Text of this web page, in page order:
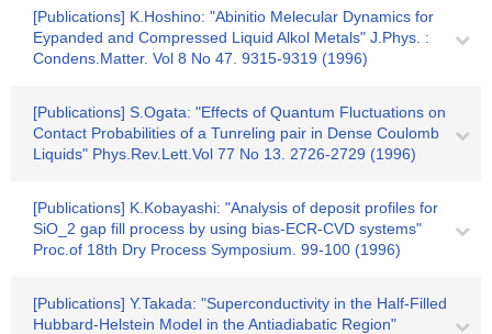
[Publications] K.Hoshino: "Abinitio Melecular Dynamics for
Eypanded and Compressed Liquid Alkol Metals" J.Phys. :
Condens.Matter. Vol 8 No 47. 9315-9319 (1996)
[Publications] S.Ogata: "Effects of Quantum Fluctuations on
Contact Probabilities of a Tunreling pair in Dense Coulomb
Liquids" Phys.Rev.Lett.Vol 77 No 13. 2726-2729 (1996)
[Publications] K.Kobayashi: "Analysis of deposit profiles for
SiO_2 gap fill process by using bias-ECR-CVD systems"
Proc.of 18th Dry Process Symposium. 99-100 (1996)
[Publications] Y.Takada: "Superconductivity in the Half-Filled
Hubbard-Helstein Model in the Antiadiabatic Region"